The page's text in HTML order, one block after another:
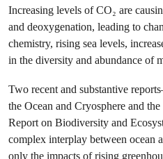
Increasing levels of CO₂ are
and deoxygenation, leading to
chemistry, rising sea levels,
in the diversity and abundance of
Two recent and substantive
the Ocean and Cryosphere and
Report on Biodiversity and
complex interplay between ocean
only the impacts of rising